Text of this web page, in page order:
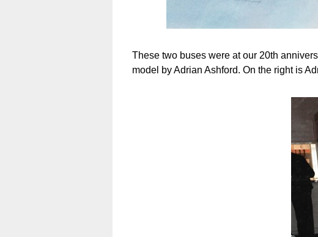
These two buses were at our 20th
model by Adrian Ashford. On the right is